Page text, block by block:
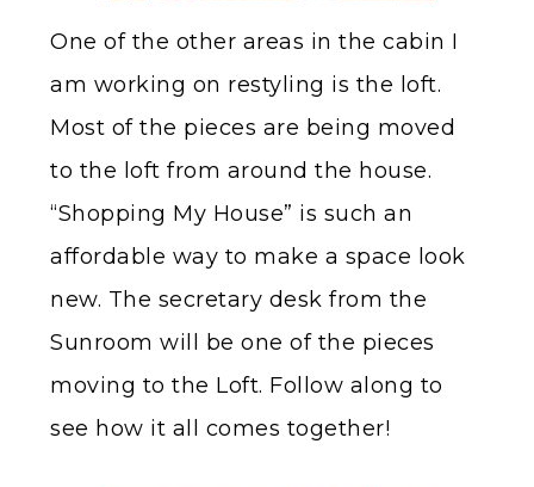
One of the other areas in the cabin I
am working on restyling is the loft.
Most of the pieces are being moved
to the loft from around the house.
“Shopping My House” is such an
affordable way to make a space look
new. The secretary desk from the
Sunroom will be one of the pieces
moving to the Loft. Follow along to
see how it all comes together!